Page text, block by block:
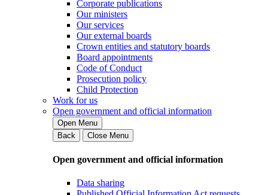
Corporate publications
Our ministers
Our services
Our external boards
Crown entities and statutory boards
Board appointments
Code of Conduct
Prosecution policy
Child Protection
Work for us
Open government and official information
Open Menu
Back
Close Menu
Open government and official information
Data sharing